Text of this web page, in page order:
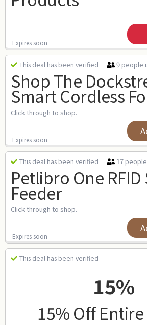
Expires soon
This deal has been verified 9 people
Shop The
Smart Cordless
Click through to shop.
Expires soon
This deal has been verified 17
Petlibro One
Feeder
Click through to shop.
Expires soon
This deal has been verified
15%
15% Off